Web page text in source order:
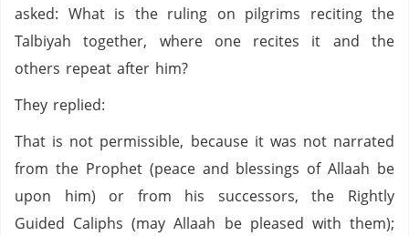
asked: What is the ruling on pilgrims reciting the
Talbiyah together, where one recites it and the
others repeat after him?
They replied:
That is not permissible, because it was not narrated
from the Prophet (peace and blessings of Allaah be
upon him) or from his successors, the Rightly
Guided Caliphs (may Allaah be pleased with them);